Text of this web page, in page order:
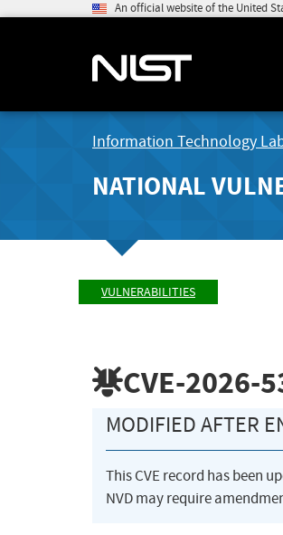
An official website of the United
Information Technology
NATIONAL
VULNERABILITIES
CVE-2026-
MODIFIED AFTER
This CVE record has been
NVD may require